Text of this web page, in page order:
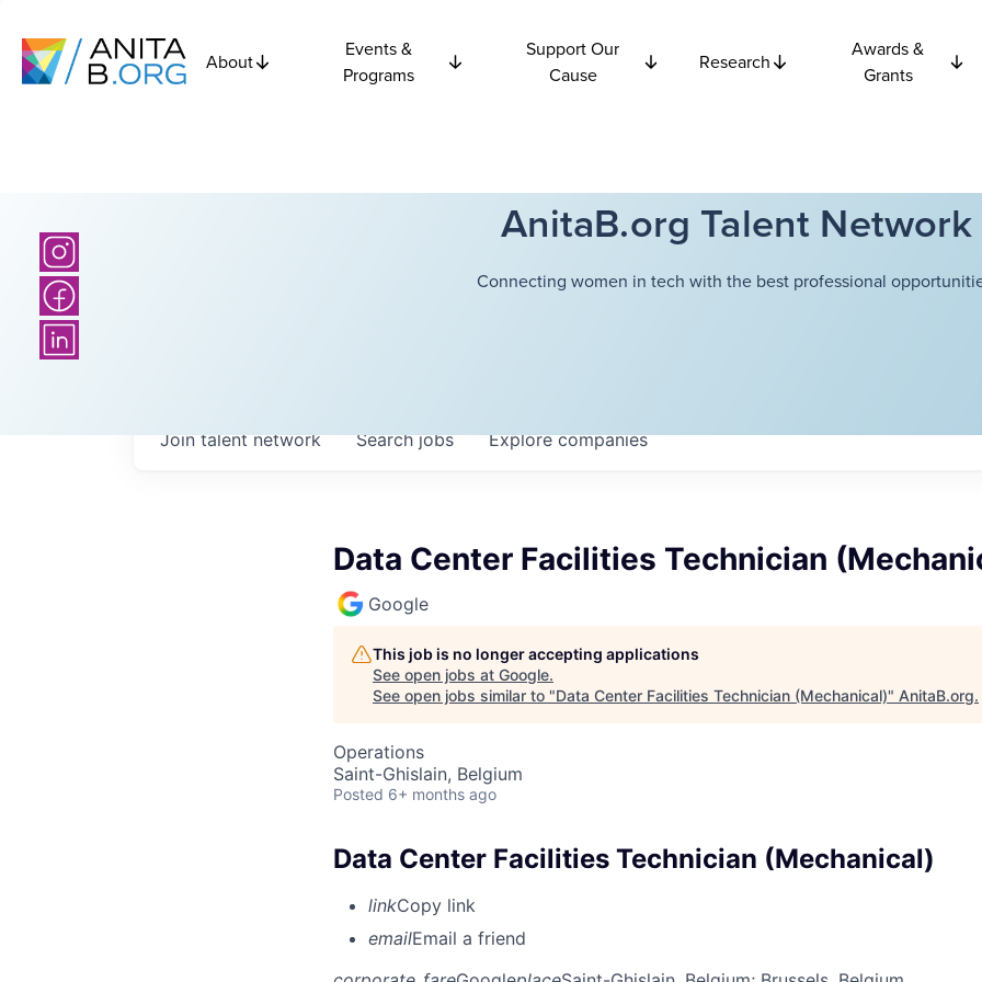
About
Events &
Programs
Support Our
Cause
Research
Awards &
Grants
AnitaB.org Talent Network
Connecting women in tech with the best professional
Searchjobs Explorecompanies
Join talent network
Data Center Facilities Technician
Google
This job is no longer accepting applications
See open jobs at Google.
See open jobs similar to "Data Center Facilities Technician (Mechanical)" AnitaB.org.
Operations
Saint-Ghislain, Belgium
Posted 6+ months ago
Data Center Facilities Technician (Mechanical)
linkCopy link
emailEmail a friend